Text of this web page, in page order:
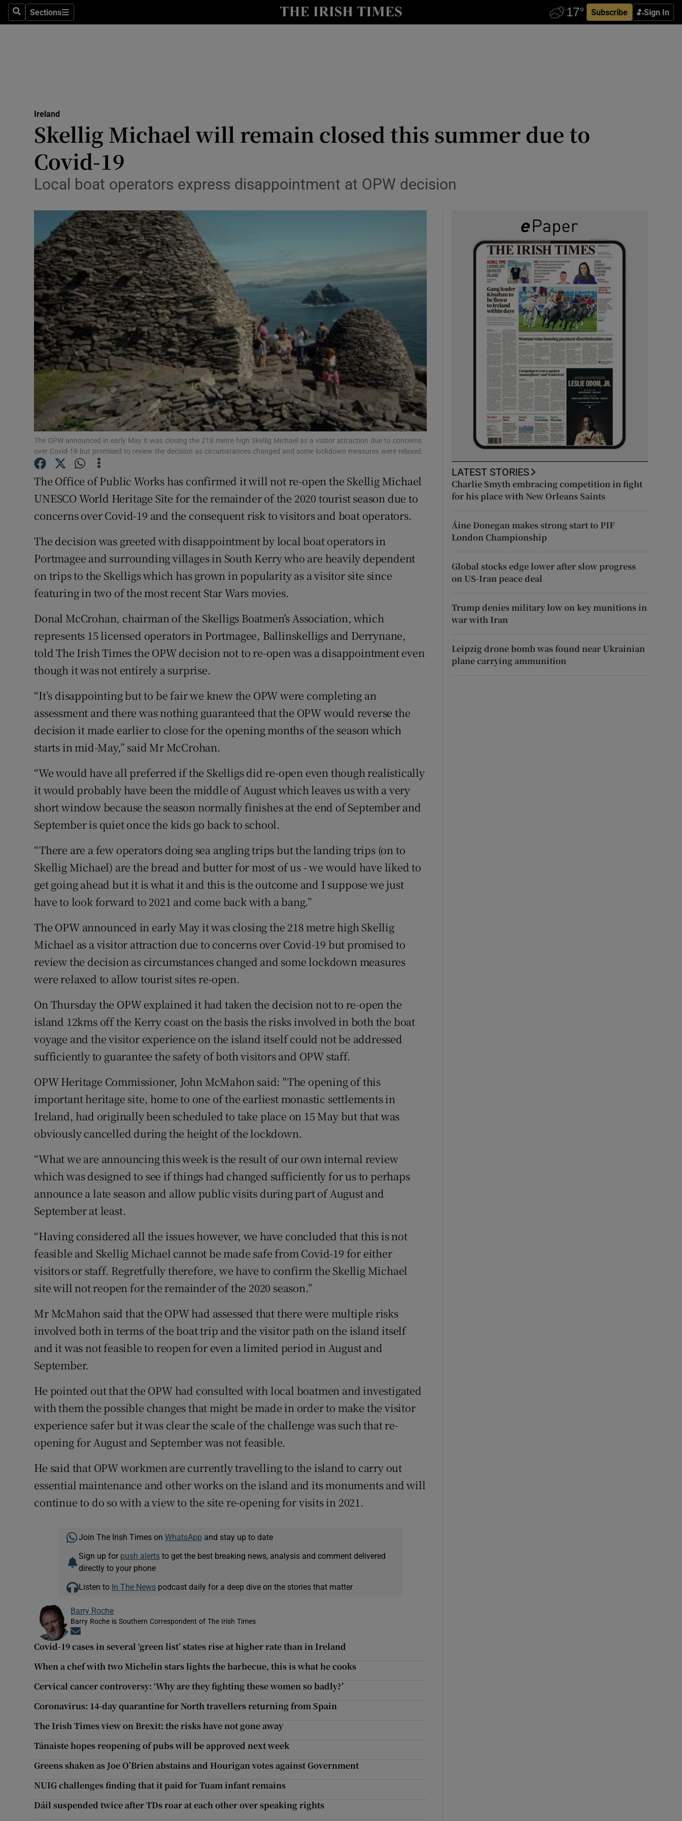
SearchSections
Sections Subscribe Sign In
Show Technology sub sections
Transport
Listen
Video
Photography
Gaeilge
Show Gaeilge sub sections
History
Show History sub sections
Student Hub
Offbeat
Family NoticesOpens in new window
Sponsored
Show Sponsored sub sections
Subscriber Rewards
Newsletters
Ireland
Skellig Michael will remain closed this summer due to
Covid-19
Local boat operators express disappointment at OPW decision
The OPW announced in early May it was closing the 218 metre high Skellig Michael as a visitor attraction due to concerns
over Covid-19 but promised to review the decision as circumstances changed and some lockdown measures were relaxed.
The Office of Public Works has confirmed it will not re-open the Skellig Michael
UNESCO World Heritage Site for the remainder of the 2020 tourist season due to
concerns over Covid-19 and the consequent risk to visitors and boat operators.
The decision was greeted with disappointment by local boat operators in
Portmagee and surrounding villages in South Kerry who are heavily dependent
on trips to the Skelligs which has grown in popularity as a visitor site since
featuring in two of the most recent Star Wars movies.
Donal McCrohan, chairman of the Skelligs Boatmen's Association, which
represents 15 licensed operators in Portmagee, Ballinskelligs and Derrynane,
told The Irish Times the OPW decision not to re-open was a disappointment even
though it was not entirely a surprise.
“It’s disappointing but to be fair we knew the OPW were completing an
assessment and there was nothing guaranteed that the OPW would reverse the
decision it made earlier to close for the opening months of the season which
starts in mid-May,” said Mr McCrohan.
“We would have all preferred if the Skelligs did re-open even though realistically
it would probably have been the middle of August which leaves us with a very
short window because the season normally finishes at the end of September and
September is quiet once the kids go back to school.
“There are a few operators doing sea angling trips but the landing trips (on to
Skellig Michael) are the bread and butter for most of us - we would have liked to
get going ahead but it is what it and this is the outcome and I suppose we just
have to look forward to 2021 and come back with a bang.”
The OPW announced in early May it was closing the 218 metre high Skellig
Michael as a visitor attraction due to concerns over Covid-19 but promised to
review the decision as circumstances changed and some lockdown measures
were relaxed to allow tourist sites re-open.
On Thursday the OPW explained it had taken the decision not to re-open the
island 12kms off the Kerry coast on the basis the risks involved in both the boat
voyage and the visitor experience on the island itself could not be addressed
sufficiently to guarantee the safety of both visitors and OPW staff.
OPW Heritage Commissioner, John McMahon said: "The opening of this
important heritage site, home to one of the earliest monastic settlements in
Ireland, had originally been scheduled to take place on 15 May but that was
obviously cancelled during the height of the lockdown.
“What we are announcing this week is the result of our own internal review
which was designed to see if things had changed sufficiently for us to perhaps
announce a late season and allow public visits during part of August and
September at least.
“Having considered all the issues however, we have concluded that this is not
feasible and Skellig Michael cannot be made safe from Covid-19 for either
visitors or staff. Regretfully therefore, we have to confirm the Skellig Michael
site will not reopen for the remainder of the 2020 season.”
Mr McMahon said that the OPW had assessed that there were multiple risks
involved both in terms of the boat trip and the visitor path on the island itself
and it was not feasible to reopen for even a limited period in August and
September.
He pointed out that the OPW had consulted with local boatmen and investigated
with them the possible changes that might be made in order to make the visitor
experience safer but it was clear the scale of the challenge was such that re-
opening for August and September was not feasible.
He said that OPW workmen are currently travelling to the island to carry out
essential maintenance and other works on the island and its monuments and will
continue to do so with a view to the site re-opening for visits in 2021.
Join The Irish Times on WhatsApp and stay up to date
Sign up for push alertsto get the best breaking news, analysis and comment delivered
directly to your phone
Listen to In The Newspodcast daily for a deep dive on the stories that matter
Barry Roche
Barry Roche is Southern Correspondent of The Irish Times
Covid-19 cases in several ‘green list’ states rise at higher rate than in Ireland
When a chef with two Michelin stars lights the barbecue, this is what he cooks
Cervical cancer controversy: ‘Why are they fighting these women so badly?’
Coronavirus: 14-day quarantine for North travellers returning from Spain
The Irish Times view on Brexit: the risks have not gone away
Tánaiste hopes reopening of pubs will be approved next week
Greens shaken as Joe O’Brien abstains and Hourigan votes against Government
NUIG challenges finding that it paid for Tuam infant remains
Dáil suspended twice after TDs roar at each other over speaking rights
LATEST STORIES
Charlie Smyth embracing competition in fight
for his place with New Orleans Saints
Áine Donegan makes strong start to PIF
London Championship
Global stocks edge lower after slow progress
on US-Iran peace deal
Trump denies military low on key munitions in
war with Iran
Leipzig drone bomb was found near Ukrainian
plane carrying ammunition